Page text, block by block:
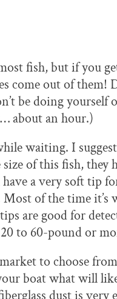
fish, but if you
come out of
be doing
about an hour.)
waiting. I
of this fish, they
a very soft tip
of the time it’s
are good for
to 60-pound or
to choose
boat what will
dust is